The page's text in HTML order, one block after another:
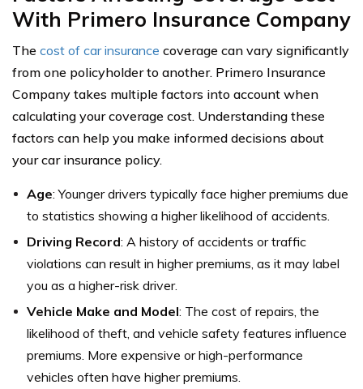
With Primero Insurance Company
The cost of car insurance coverage can vary significantly
from one policyholder to another. Primero Insurance
Company takes multiple factors into account when
calculating your coverage cost. Understanding these
factors can help you make informed decisions about
your car insurance policy.
Age: Younger drivers typically face higher premiums due
to statistics showing a higher likelihood of accidents.
Driving Record: A history of accidents or traffic
violations can result in higher premiums, as it may label
you as a higher-risk driver.
Vehicle Make and Model: The cost of repairs, the
likelihood of theft, and vehicle safety features influence
premiums. More expensive or high-performance
vehicles often have higher premiums.